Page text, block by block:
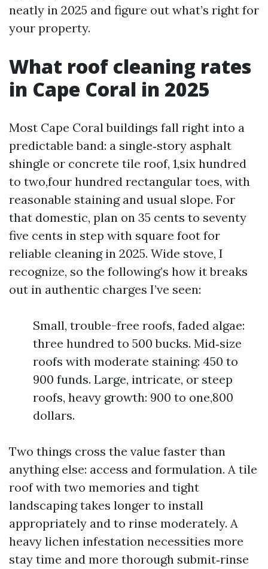
neatly in 2025 and figure out what’s right for
your property.
What roof cleaning rates
in Cape Coral in 2025
Most Cape Coral buildings fall right into a
predictable band: a single‑story asphalt
shingle or concrete tile roof, 1,six hundred
to two,four hundred rectangular toes, with
reasonable staining and usual slope. For
that domestic, plan on 35 cents to seventy
five cents in step with square foot for
reliable cleaning in 2025. Wide stove, I
recognize, so the following’s how it breaks
out in authentic charges I’ve seen:
Small, trouble-free roofs, faded algae:
three hundred to 500 bucks. Mid‑size
roofs with moderate staining: 450 to
900 funds. Large, intricate, or steep
roofs, heavy growth: 900 to one,800
dollars.
Two things cross the value faster than
anything else: access and formulation. A tile
roof with two memories and tight
landscaping takes longer to install
appropriately and to rinse moderately. A
heavy lichen infestation necessities more
stay time and more thorough submit‑rinse